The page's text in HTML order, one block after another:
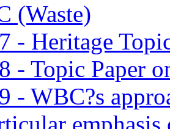
(Waste)
- Heritage
- Topic Paper
- WBC?s